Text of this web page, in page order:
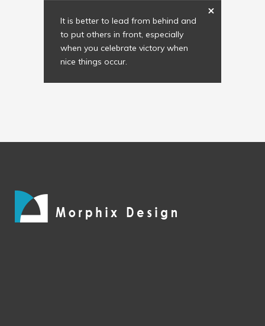
It is better to lead from behind and
to put others in front, especially
when you celebrate victory when
nice things occur.